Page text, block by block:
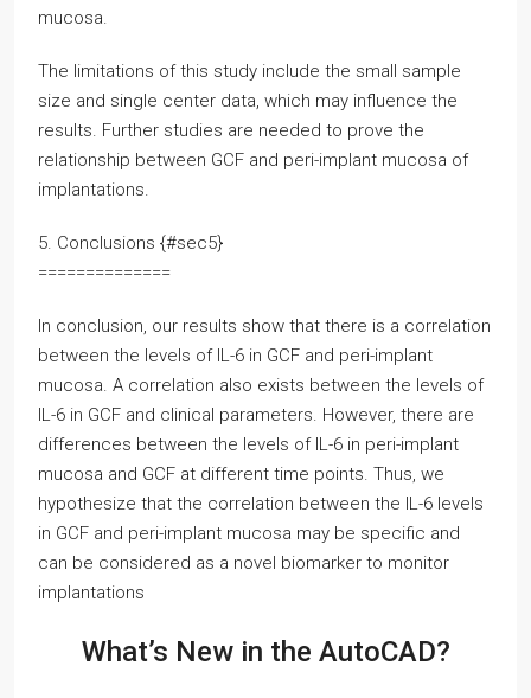
mucosa.
The limitations of this study include the small sample
size and single center data, which may influence the
results. Further studies are needed to prove the
relationship between GCF and peri-implant mucosa of
implantations.
5. Conclusions {#sec5}
==============
In conclusion, our results show that there is a correlation
between the levels of IL-6 in GCF and peri-implant
mucosa. A correlation also exists between the levels of
IL-6 in GCF and clinical parameters. However, there are
differences between the levels of IL-6 in peri-implant
mucosa and GCF at different time points. Thus, we
hypothesize that the correlation between the IL-6 levels
in GCF and peri-implant mucosa may be specific and
can be considered as a novel biomarker to monitor
implantations
What’s New in the AutoCAD?